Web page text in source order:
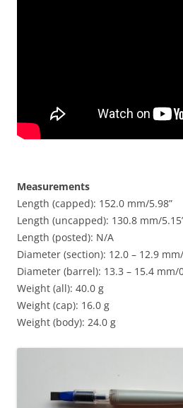
Measurements
Length (capped): 152.0 mm/5.98”
Length (uncapped): 130.8 mm/
Length (posted): N/A
Diameter (section): 12.0 – 12.9 mm/
Diameter (barrel): 13.3 – 15.4 mm/
Weight (all): 40.0 g
Weight (cap): 16.0 g
Weight (body): 24.0 g